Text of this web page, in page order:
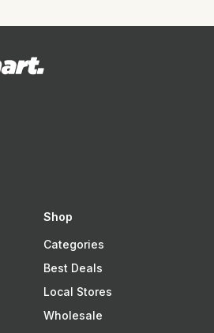
Shop
Categories
Best Deals
Local Stores
Wholesale